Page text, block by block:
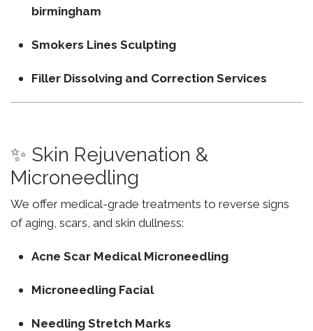
birmingham
Smokers Lines Sculpting
Filler Dissolving and Correction Services
✨ Skin Rejuvenation &
Microneedling
We offer medical-grade treatments to reverse signs
of aging, scars, and skin dullness:
Acne Scar Medical Microneedling
Microneedling Facial
Needling Stretch Marks